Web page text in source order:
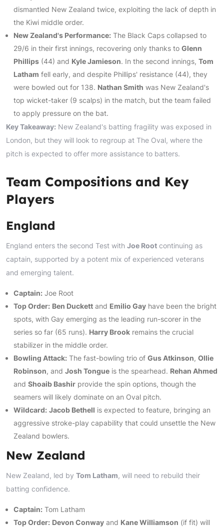
dismantled New Zealand twice, exploiting the lack of depth in
the Kiwi middle order.
New Zealand's Performance: The Black Caps collapsed to
29/6 in their first innings, recovering only thanks to Glenn
Phillips (44) and Kyle Jamieson. In the second innings, Tom
Latham fell early, and despite Phillips' resistance (44), they
were bowled out for 138. Nathan Smith was New Zealand's
top wicket-taker (9 scalps) in the match, but the team failed
to apply pressure on the bat.
Key Takeaway: New Zealand's batting fragility was exposed in
London, but they will look to regroup at The Oval, where the
pitch is expected to offer more assistance to batters.
Team Compositions and Key
Players
England
England enters the second Test with Joe Root continuing as
captain, supported by a potent mix of experienced veterans
and emerging talent.
Captain: Joe Root
Top Order: Ben Duckett and Emilio Gay have been the bright
spots, with Gay emerging as the leading run-scorer in the
series so far (65 runs). Harry Brook remains the crucial
stabilizer in the middle order.
Bowling Attack: The fast-bowling trio of Gus Atkinson, Ollie
Robinson, and Josh Tongue is the spearhead. Rehan Ahmed
and Shoaib Bashir provide the spin options, though the
seamers will likely dominate on an Oval pitch.
Wildcard: Jacob Bethell is expected to feature, bringing an
aggressive stroke-play capability that could unsettle the New
Zealand bowlers.
New Zealand
New Zealand, led by Tom Latham, will need to rebuild their
batting confidence.
Captain: Tom Latham
Top Order: Devon Conway and Kane Williamson (if fit) will